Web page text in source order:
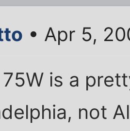
• Apr 5,
is a
not